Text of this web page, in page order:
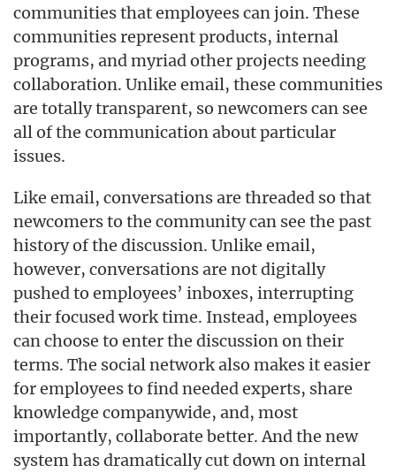
communities that employees can join. These
communities represent products, internal
programs, and myriad other projects needing
collaboration. Unlike email, these communities
are totally transparent, so newcomers can see
all of the communication about particular
issues.
Like email, conversations are threaded so that
newcomers to the community can see the past
history of the discussion. Unlike email,
however, conversations are not digitally
pushed to employees’ inboxes, interrupting
their focused work time. Instead, employees
can choose to enter the discussion on their
terms. The social network also makes it easier
for employees to find needed experts, share
knowledge companywide, and, most
importantly, collaborate better. And the new
system has dramatically cut down on internal